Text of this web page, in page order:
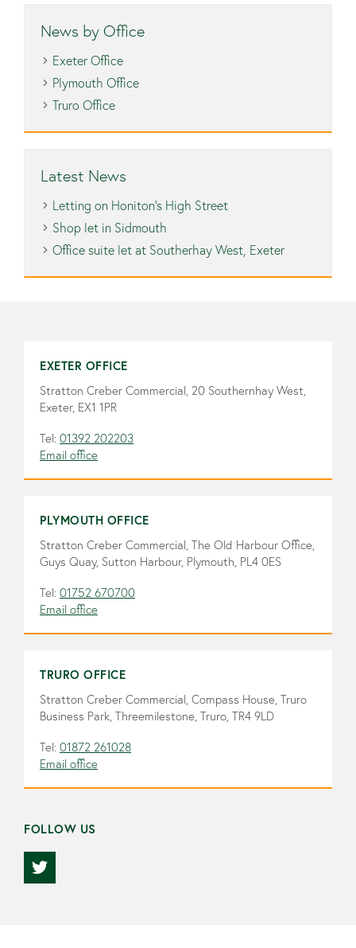
News by Office
Exeter Office
Plymouth Office
Truro Office
Latest News
Letting on Honiton’s High Street
Shop let in Sidmouth
Office suite let at Southerhay West, Exeter
EXETER OFFICE
Stratton Creber Commercial, 20 Southernhay West,
Exeter, EX1 1PR
Tel: 01392 202203
Email office
PLYMOUTH OFFICE
Stratton Creber Commercial, The Old Harbour Office,
Guys Quay, Sutton Harbour, Plymouth, PL4 0ES
Tel: 01752 670700
Email office
TRURO OFFICE
Stratton Creber Commercial, Compass House, Truro
Business Park, Threemilestone, Truro, TR4 9LD
Tel: 01872 261028
Email office
FOLLOW US